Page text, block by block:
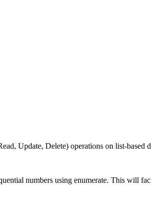
Update, Delete) operations on list-based
numbers using enumerate. This will